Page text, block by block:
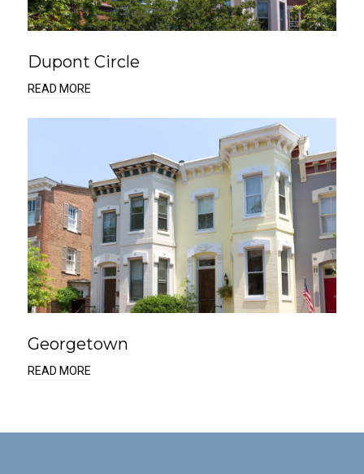
Dupont Circle
READ MORE
Georgetown
READ MORE